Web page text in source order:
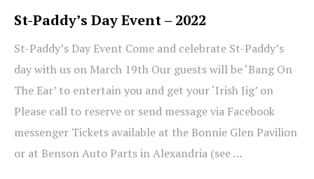
St-Paddy’s Day Event – 2022
St-Paddy’s Day Event Come and celebrate St-Paddy’s
day with us on March 19th Our guests will be ‘Bang On
The Ear’ to entertain you and get your ‘Irish Jig’ on
Please call to reserve or send message via Facebook
messenger Tickets available at the Bonnie Glen Pavilion
or at Benson Auto Parts in Alexandria (see …